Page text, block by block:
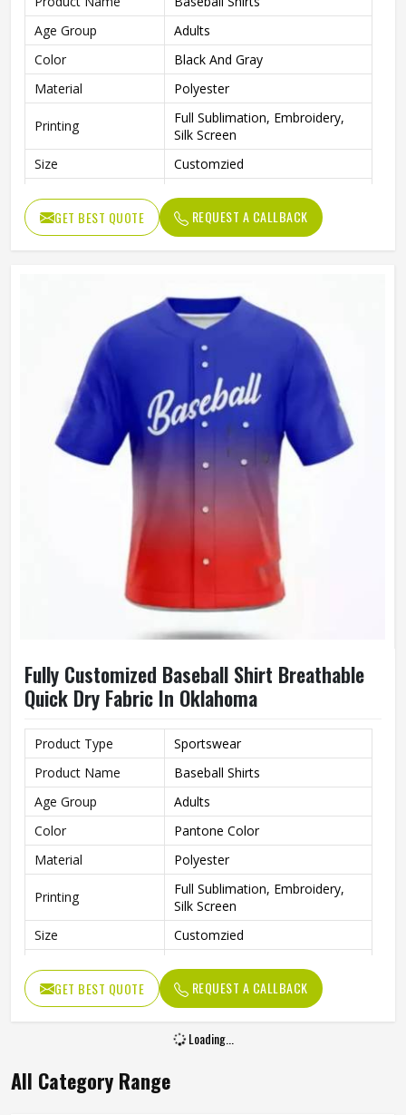
Age Group
Adults
Color
Black And Gray
Material
Polyester
Printing
Full Sublimation, Embroidery,
Silk Screen
Size
Customzied
Feature
Moisture-Wicking, Rip-Stop
Pattern
Customized
Unisex
Machine Wash
GET BEST QUOTE REQUEST A CALLBACK
Fully Customized Baseball Shirt Breathable
Quick Dry Fabric In Oklahoma
Product Type
Sportswear
Product Name
Baseball Shirts
Age Group
Adults
Color
Pantone Color
Material
Polyester
Printing
Full Sublimation, Embroidery,
Silk Screen
Size
Customzied
Feature
Moisture-Wicking, Rip-Stop
Pattern
Customized
Fully Customized
Wash Care
GET BEST QUOTE REQUEST A CALLBACK
Loading...
All Category Range